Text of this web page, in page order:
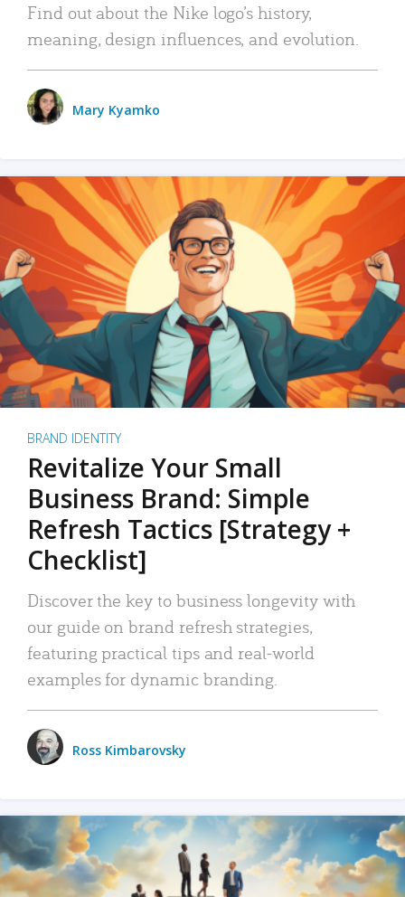
Find out about the Nike logo’s history,
meaning, design influences, and evolution.
Mary Kyamko
BRAND IDENTITY
Revitalize Your Small
Business Brand: Simple
Refresh Tactics [Strategy +
Checklist]
Discover the key to business longevity with
our guide on brand refresh strategies,
featuring practical tips and real-world
examples for dynamic branding.
Ross Kimbarovsky